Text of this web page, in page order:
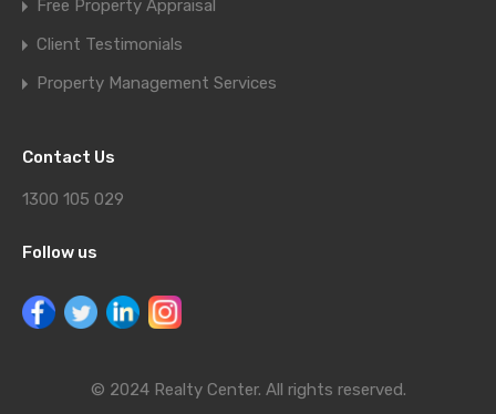
Free Property Appraisal
Client Testimonials
Property Management Services
Contact Us
1300 105 029
Follow us
© 2024 Realty Center. All rights reserved.